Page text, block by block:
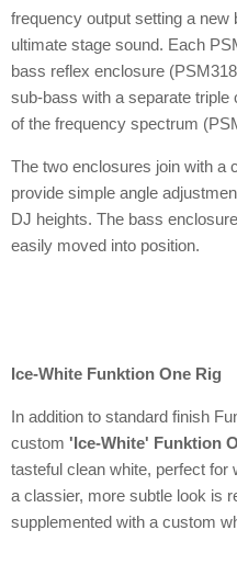
frequency output setting a
ultimate stage sound. Each
bass reflex enclosure
sub-bass with a separate
of the frequency spectrum
The two enclosures join with a
provide simple angle
DJ heights. The bass
easily moved into position.
Ice-White Funktion One Rig
In addition to standard finish
custom 'Ice-White' Funktion
tasteful clean white, perfect for
a classier, more subtle look is
supplemented with a custom